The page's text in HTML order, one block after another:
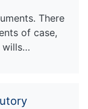
There
of case,
wills…